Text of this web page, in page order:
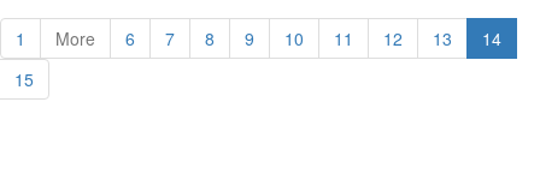
1 More 6 7 8 9 10 11 12 13
14
15